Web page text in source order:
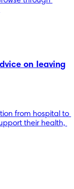
on leaving
from hospital to
their health,